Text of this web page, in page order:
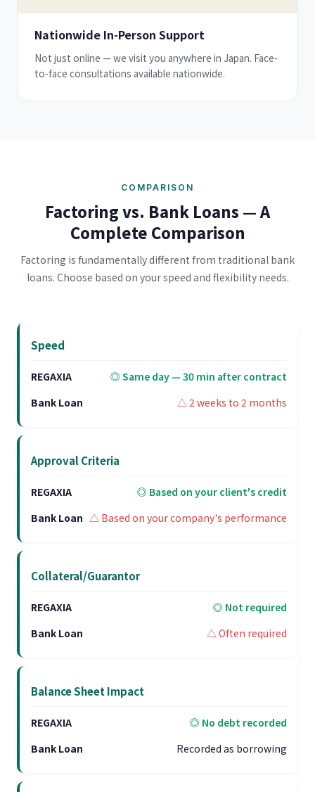
Nationwide In-Person Support
Not just online — we visit you anywhere in Japan. Face-
to-face consultations available nationwide.
COMPARISON
Factoring vs. Bank Loans — A
Complete Comparison
Factoring is fundamentally different from traditional bank
loans. Choose based on your speed and flexibility needs.
Speed
◎ Same day — 30 min after contract
△ 2 weeks to 2 months
Approval Criteria
◎ Based on your client's credit
△ Based on your company's performance
Collateral/Guarantor
◎ Not required
△ Often required
Balance Sheet Impact
◎ No debt recorded
Recorded as borrowing